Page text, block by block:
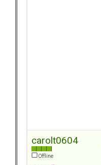
carolt0604
Offline